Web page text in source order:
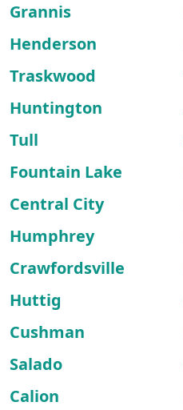
Grannis
Henderson
Traskwood
Huntington
Tull
Fountain Lake
Central City
Humphrey
Crawfordsville
Huttig
Cushman
Salado
Calion